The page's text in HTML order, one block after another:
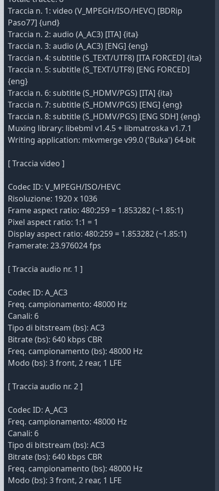
Traccia n. 1: video (V_MPEGH/ISO/HEVC) [BDRip
Paso77] {und}
Traccia n. 2: audio (A_AC3) [ITA] {ita}
Traccia n. 3: audio (A_AC3) [ENG] {eng}
Traccia n. 4: subtitle (S_TEXT/UTF8) [ITA FORCED] {ita}
Traccia n. 5: subtitle (S_TEXT/UTF8) [ENG FORCED]
{eng}
Traccia n. 6: subtitle (S_HDMV/PGS) [ITA] {ita}
Traccia n. 7: subtitle (S_HDMV/PGS) [ENG] {eng}
Traccia n. 8: subtitle (S_HDMV/PGS) [ENG SDH] {eng}
Muxing library: libebml v1.4.5 + libmatroska v1.7.1
Writing application: mkvmerge v99.0 ('Buka') 64-bit
[ Traccia video ]
Codec ID: V_MPEGH/ISO/HEVC
Risoluzione: 1920 x 1036
Frame aspect ratio: 480:259 = 1.853282 (~1.85:1)
Pixel aspect ratio: 1:1 = 1
Display aspect ratio: 480:259 = 1.853282 (~1.85:1)
Framerate: 23.976024 fps
[ Traccia audio nr. 1 ]
Codec ID: A_AC3
Freq. campionamento: 48000 Hz
Canali: 6
Tipo di bitstream (bs): AC3
Bitrate (bs): 640 kbps CBR
Freq. campionamento (bs): 48000 Hz
Modo (bs): 3 front, 2 rear, 1 LFE
[ Traccia audio nr. 2 ]
Codec ID: A_AC3
Freq. campionamento: 48000 Hz
Canali: 6
Tipo di bitstream (bs): AC3
Bitrate (bs): 640 kbps CBR
Freq. campionamento (bs): 48000 Hz
Modo (bs): 3 front, 2 rear, 1 LFE